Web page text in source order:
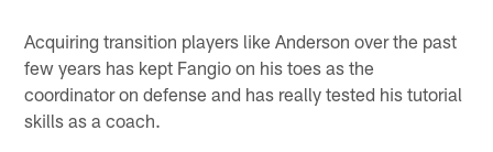
Acquiring transition players like Anderson over the past
few years has kept Fangio on his toes as the
coordinator on defense and has really tested his tutorial
skills as a coach.